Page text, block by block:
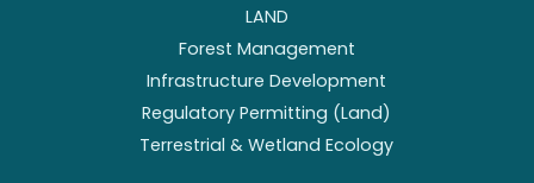
LAND
Forest Management
Infrastructure Development
Regulatory Permitting (Land)
Terrestrial & Wetland Ecology